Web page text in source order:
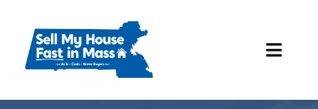
content
How It Works